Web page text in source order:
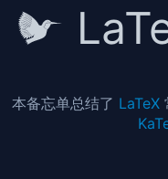
本备忘单总结了 LaTeX